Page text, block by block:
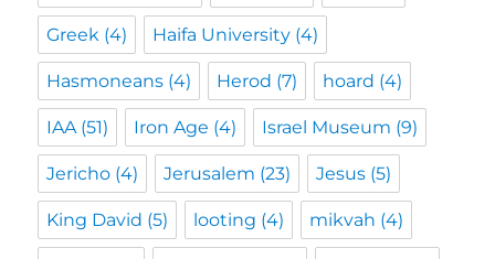
Greek (4) Haifa University (4)
Hasmoneans (4) Herod (7) hoard (4)
IAA(51) Iron Age (4) Israel Museum (9)
Jericho (4) Jerusalem (23) Jesus (5)
King David (5) looting (4) mikvah (4)